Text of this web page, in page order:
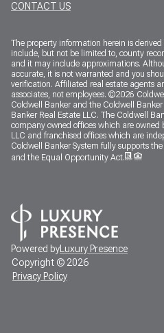
CONTACT US
The property information herein is
include, but not be limited to, county
and it may include approximations.
accurate, it is not warranted and you
verification. Affiliated real estate agents
associates, not employees. ©2026
Coldwell Banker and the Coldwell Banker
Banker Real Estate LLC. The Coldwell
company owned offices which are owned
LLC and franchised offices which are
Coldwell Banker System fully supports
and the Equal Opportunity Act.
Powered by Luxury Presence
Copyright © 2026
Privacy Policy